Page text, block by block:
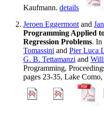
Kaufmann. details
Jeroen Eggermont and
Programming Applied
Regression Problems. In
Tomassini and Pier Luca
G. B. Tettamanzi and
Programming,
pages 23-35, Lake